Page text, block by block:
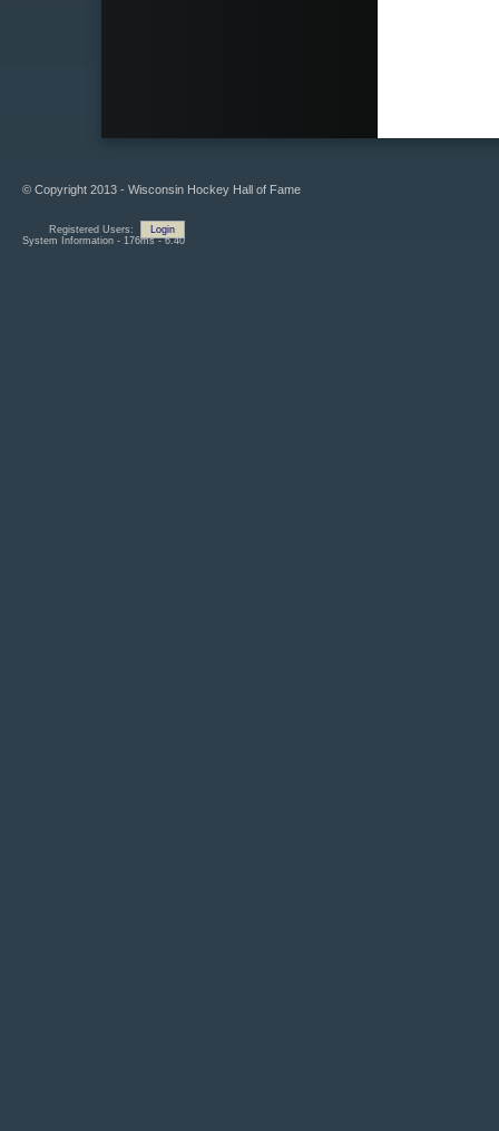
© Copyright 2013 - Wisconsin Hockey Hall of Fame
Registered Users:
Login
System Information - 176ms - 6.40